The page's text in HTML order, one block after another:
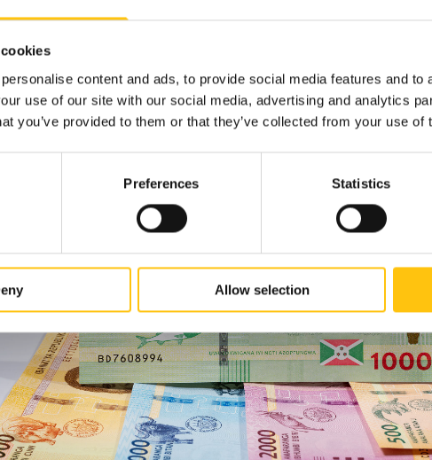
content and ads, to provide social media features and to
use of our site with our social media, advertising and analytics
you’ve provided to them or that they’ve collected from your use of
Preferences Statistics
Allow selection
respected symbol of wellness and beauty recognized throughout
the bands in the RAPID feature move up and down behind
the cow shimmers.